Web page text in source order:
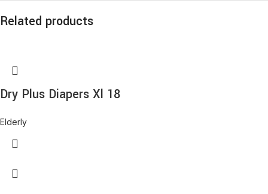
Related products
Dry Plus Diapers Xl 18
Elderly